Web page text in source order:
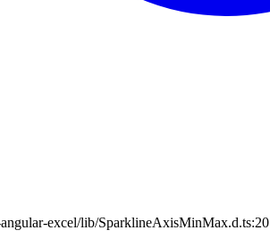
excel/lib/SparklineAxisMinMax.d.ts:20